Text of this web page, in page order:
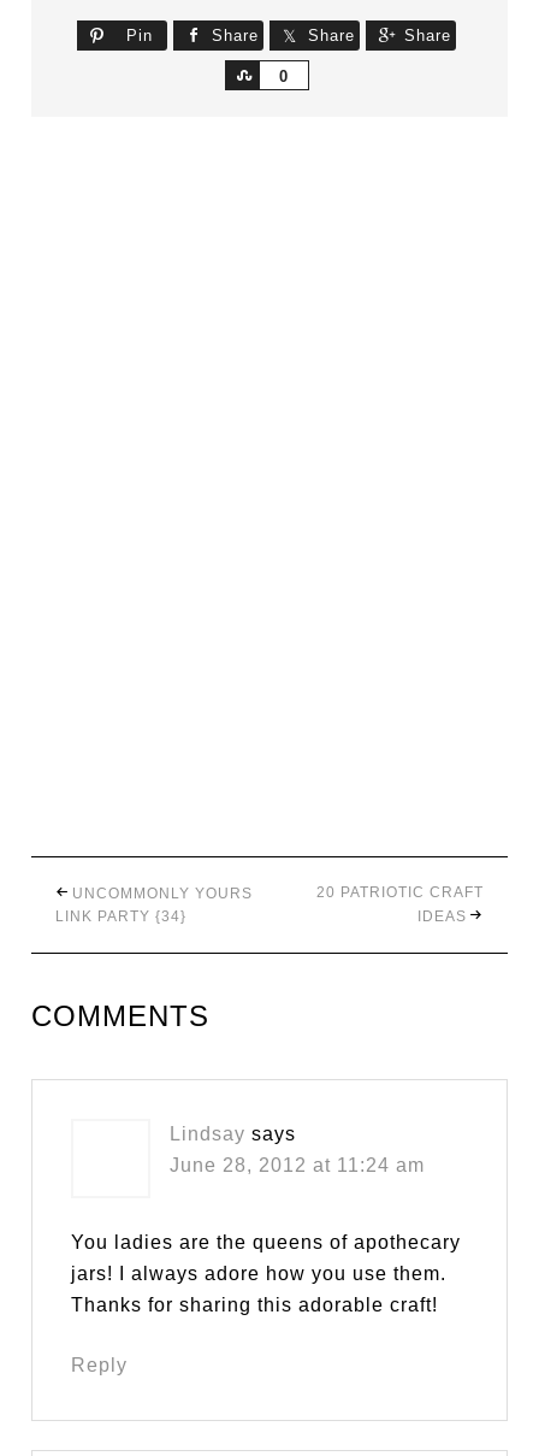
Pin Share Share Share
0
Share
UNCOMMONLY YOURS
LINK PARTY {34}
20 PATRIOTIC CRAFT
IDEAS
COMMENTS
Lindsay says
June 28, 2012 at 11:24 am
You ladies are the queens of apothecary
jars! I always adore how you use them.
Thanks for sharing this adorable craft!
Reply